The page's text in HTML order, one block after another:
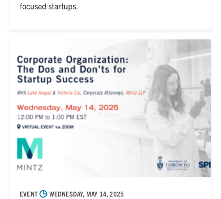
focused startups.
EVENT ◷ WEDNESDAY, MAY 14, 2025